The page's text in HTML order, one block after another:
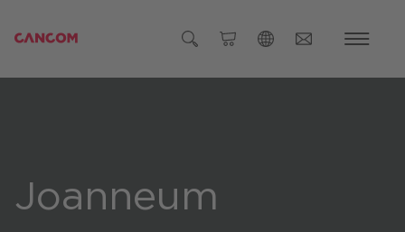
Czech Republic (čeština)
Joanneum